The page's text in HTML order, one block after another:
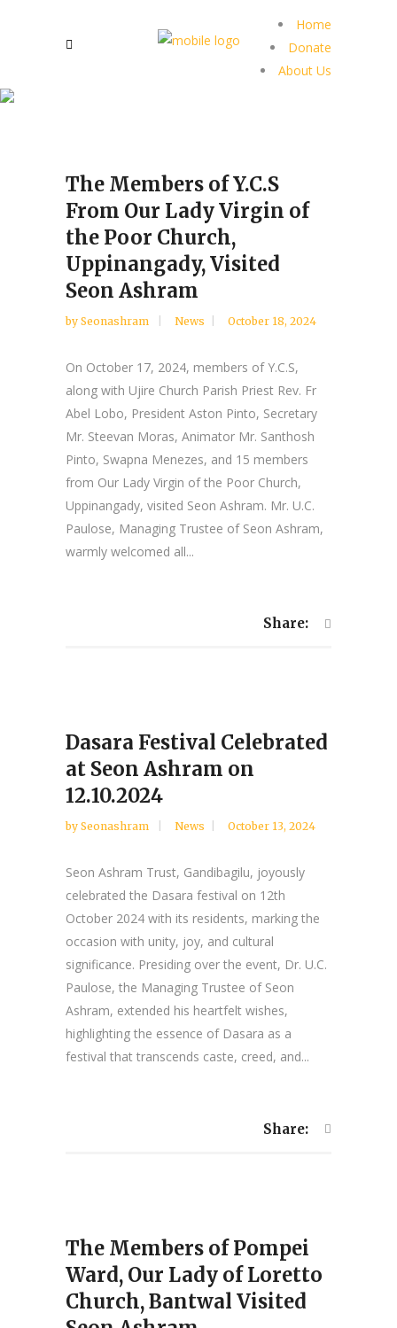
Home
Donate
About Us
The Members of Y.C.S
From Our Lady Virgin of
the Poor Church,
Uppinangady, Visited
Seon Ashram
by Seonashram News October 18, 2024
On October 17, 2024, members of Y.C.S,
along with Ujire Church Parish Priest Rev. Fr
Abel Lobo, President Aston Pinto, Secretary
Mr. Steevan Moras, Animator Mr. Santhosh
Pinto, Swapna Menezes, and 15 members
from Our Lady Virgin of the Poor Church,
Uppinangady, visited Seon Ashram. Mr. U.C.
Paulose, Managing Trustee of Seon Ashram,
warmly welcomed all...
Share:
Dasara Festival Celebrated
at Seon Ashram on
12.10.2024
by Seonashram News October 13, 2024
Seon Ashram Trust, Gandibagilu, joyously
celebrated the Dasara festival on 12th
October 2024 with its residents, marking the
occasion with unity, joy, and cultural
significance. Presiding over the event, Dr. U.C.
Paulose, the Managing Trustee of Seon
Ashram, extended his heartfelt wishes,
highlighting the essence of Dasara as a
festival that transcends caste, creed, and...
Share:
The Members of Pompei
Ward, Our Lady of Loretto
Church, Bantwal Visited